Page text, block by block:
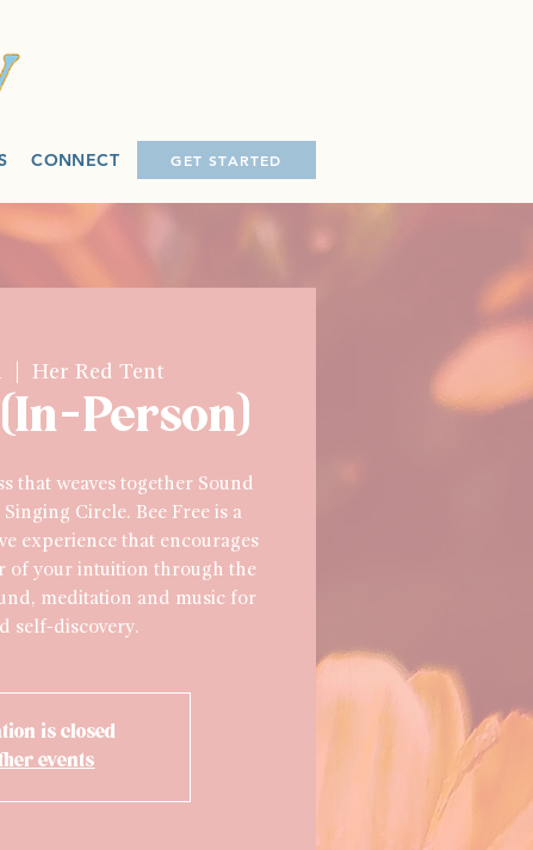
CONNECT GET STARTED
Her Red Tent
Person)
that weaves together Sound
Circle. Bee Free is a
experience that encourages
of your intuition through the
meditation and music for
self-discovery.
is closed
events